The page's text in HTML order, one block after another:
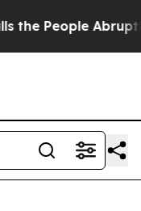
People Abruptly